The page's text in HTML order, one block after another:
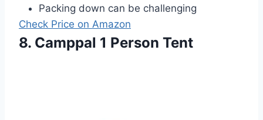
Packing down can be challenging
Check Price on Amazon
8. Camppal 1 Person Tent